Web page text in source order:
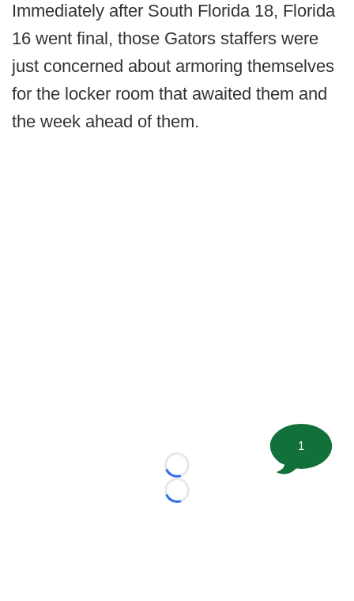
Immediately after South Florida 18, Florida
16 went final, those Gators staffers were
just concerned about armoring themselves
for the locker room that awaited them and
the week ahead of them.
Loading...
Loading...
1